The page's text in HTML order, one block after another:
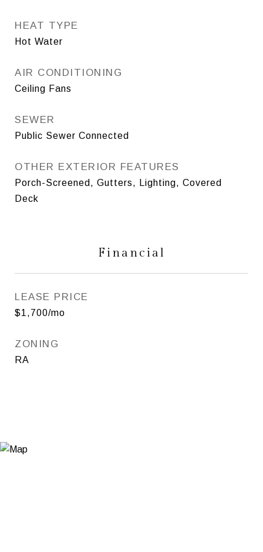
HEAT TYPE
Hot Water
AIR CONDITIONING
Ceiling Fans
SEWER
Public Sewer Connected
OTHER EXTERIOR FEATURES
Porch-Screened, Gutters, Lighting, Covered
Deck
Financial
LEASE PRICE
$1,700/mo
ZONING
RA